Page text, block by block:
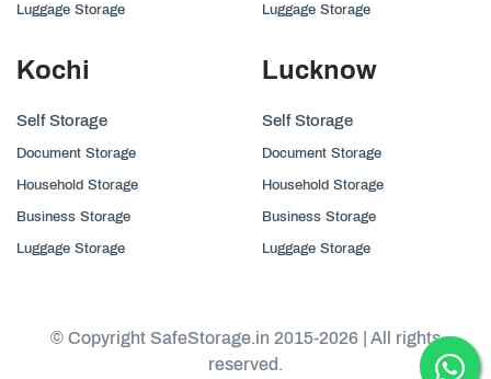
Luggage Storage Luggage Storage
Kochi
Self Storage
Document Storage
Household Storage
Business Storage
Luggage Storage
Lucknow
Self Storage
Document Storage
Household Storage
Business Storage
Luggage Storage
© Copyright SafeStorage.in 2015-2026 | All rights
reserved.